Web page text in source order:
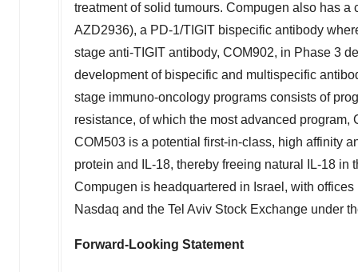
treatment of solid tumours. Compugen also has
AZD2936), a PD-1/TIGIT bispecific antibody
stage anti-TIGIT antibody, COM902, in Phase 3
development of bispecific and multispecific
stage immuno-oncology programs consists of
resistance, of which the most advanced
COM503 is a potential first-in-class, high affinity
protein and IL-18, thereby freeing natural IL-18
Compugen is headquartered in Israel , with
Nasdaq and the Tel Aviv Stock Exchange under
Forward-Looking Statement